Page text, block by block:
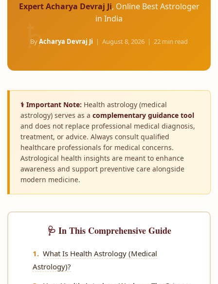
Expert Acharya Devraj Ji, Online Best Astrologer
in India
ByAcharya Devraj Ji | August 8, 2026 | 22 min read
⚕ Important Note: Health astrology (medical
astrology) serves as a complementary guidance tool
and does not replace professional medical diagnosis,
treatment, or advice. Always consult qualified
healthcare professionals for medical concerns.
Astrological health insights are meant to enhance
awareness and support preventive care alongside
modern medicine.
🩺 In This Comprehensive Guide
What Is Health Astrology (Medical
Astrology)?